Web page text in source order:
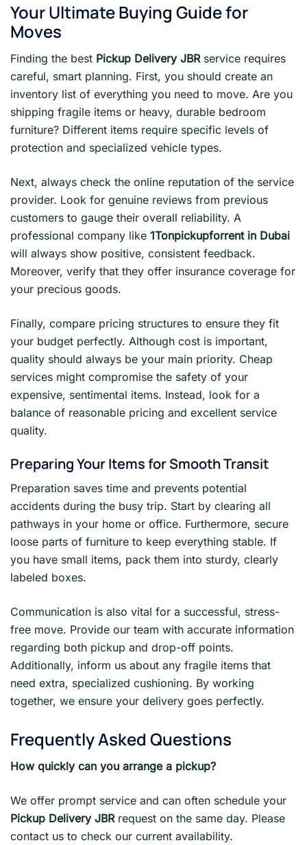
Your Ultimate Buying Guide for
Moves
Finding the best Pickup Delivery JBRservice requires
careful, smart planning. First, you should create an
inventory list of everything you need to move. Are you
shipping fragile items or heavy, durable bedroom
furniture? Different items require specific levels of
protection and specialized vehicle types.
Next, always check the online reputation of the service
provider. Look for genuine reviews from previous
customers to gauge their overall reliability. A
professional company like 1Tonpickupforrent in Dubai
will always show positive, consistent feedback.
Moreover, verify that they offer insurance coverage for
your precious goods.
Finally, compare pricing structures to ensure they fit
your budget perfectly. Although cost is important,
quality should always be your main priority. Cheap
services might compromise the safety of your
expensive, sentimental items. Instead, look for a
balance of reasonable pricing and excellent service
quality.
Preparing Your Items for Smooth Transit
Preparation saves time and prevents potential
accidents during the busy trip. Start by clearing all
pathways in your home or office. Furthermore, secure
loose parts of furniture to keep everything stable. If
you have small items, pack them into sturdy, clearly
labeled boxes.
Communication is also vital for a successful, stress-
free move. Provide our team with accurate information
regarding both pickup and drop-off points.
Additionally, inform us about any fragile items that
need extra, specialized cushioning. By working
together, we ensure your delivery goes perfectly.
Frequently Asked Questions
How quickly can you arrange a pickup?
We offer prompt service and can often schedule your
Pickup Delivery JBRrequest on the same day. Please
contact us to check our current availability.